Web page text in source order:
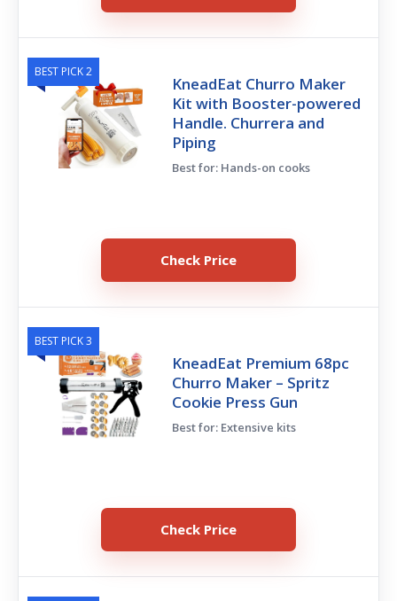
BEST PICK 2
KneadEat Churro Maker
Kit with Booster-powered
Handle. Churrera and
Piping
Best for: Hands-on cooks
Check Price
BEST PICK 3
KneadEat Premium 68pc
Churro Maker – Spritz
Cookie Press Gun
Best for: Extensive kits
Check Price